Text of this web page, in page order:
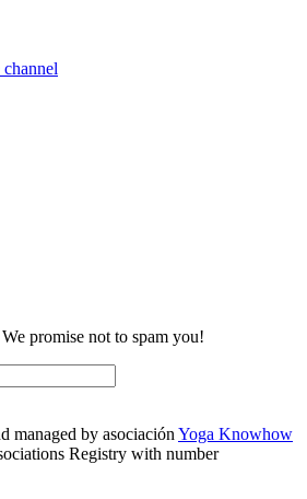
promise not to spam you!
managed by asociación Yoga Knowhow
Registry with number